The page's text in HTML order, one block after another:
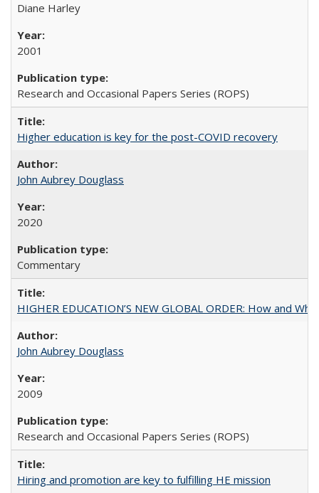
Diane Harley
2001
Research and Occasional Papers Series (ROPS)
Higher education is key for the post-COVID recovery
John Aubrey Douglass
2020
Commentary
HIGHER EDUCATION’S NEW GLOBAL ORDER: How and
John Aubrey Douglass
2009
Research and Occasional Papers Series (ROPS)
Hiring and promotion are key to fulfilling HE mission